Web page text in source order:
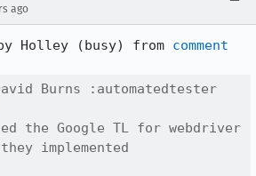
ago
Holley (busy) from comment
Burns :automatedtester
the Google TL for webdriver
implemented